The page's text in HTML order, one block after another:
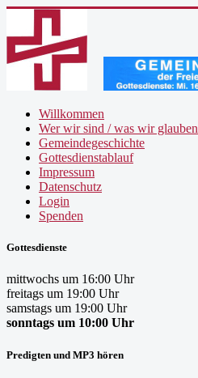
Willkommen
Wer wir sind / was wir glauben
Gemeindegeschichte
Gottesdienstablauf
Impressum
Datenschutz
Login
Spenden
Gottesdienste
mittwochs um 16:00 Uhr
freitags um 19:00 Uhr
samstags um 19:00 Uhr
sonntags um 10:00 Uhr
Predigten und MP3 hören